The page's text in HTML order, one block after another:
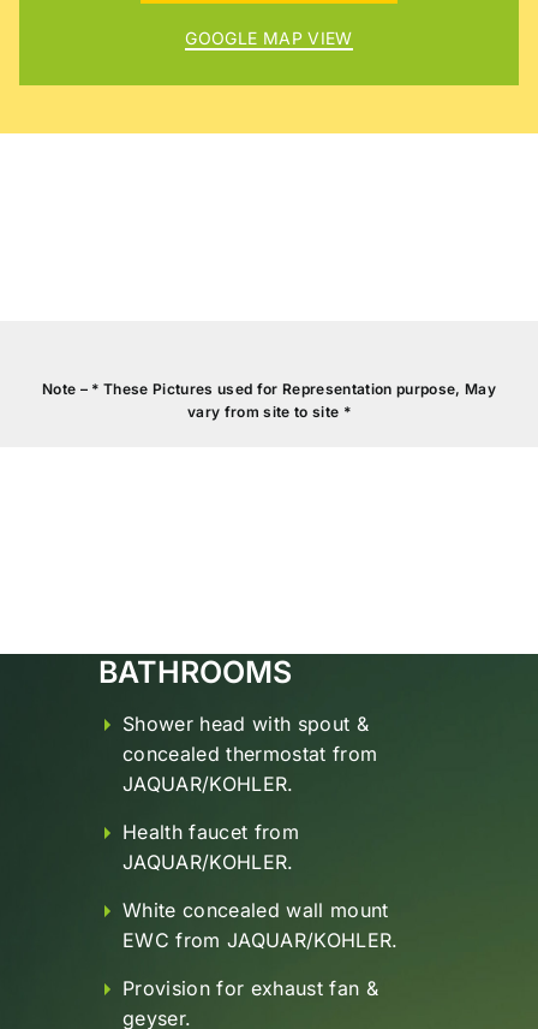
GOOGLE MAP VIEW
Note – * These Pictures used for Representation purpose, May
vary from site to site *
BATHROOMS
Shower head with spout &
concealed thermostat from
JAQUAR/KOHLER.
Health faucet from
JAQUAR/KOHLER.
White concealed wall mount
EWC from JAQUAR/KOHLER.
Provision for exhaust fan &
geyser.